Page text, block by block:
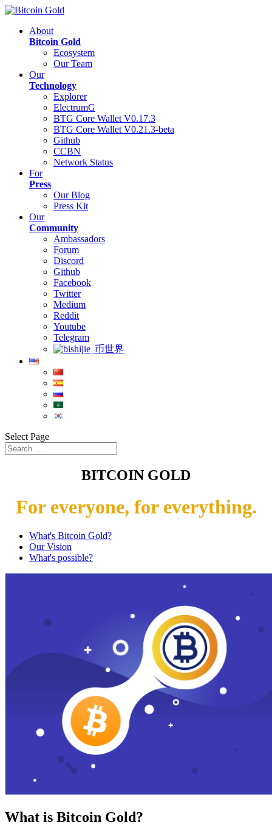
About
Bitcoin Gold
Ecosystem
Our Team
Our
Technology
Explorer
ElectrumG
BTG Core Wallet V0.17.3
BTG Core Wallet V0.21.3-beta
Github
CCBN
Network Status
For
Press
Our Blog
Press Kit
Our
Community
Ambassadors
Forum
Discord
Github
Facebook
Twitter
Medium
Reddit
Youtube
Telegram
币世界
Select Page
BITCOIN GOLD
For everyone, for everything.
What's Bitcoin Gold?
Our Vision
What's possible?
What is Bitcoin Gold?